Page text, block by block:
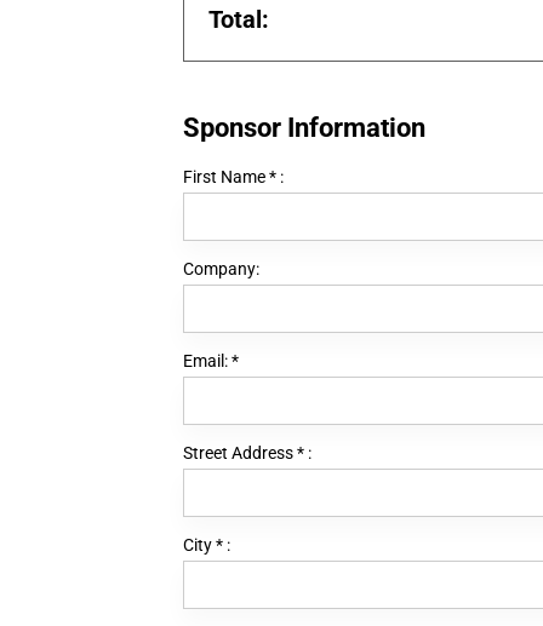
Total:
Sponsor Information
First Name* :
Company:
Email:*
Street Address* :
City* :